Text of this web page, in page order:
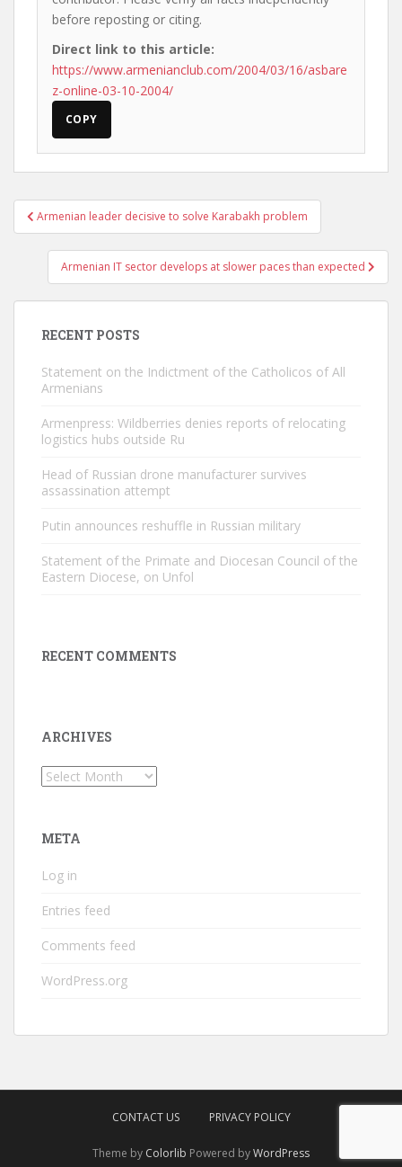
before reposting or citing.
Direct link to this article:
https://www.armenianclub.com/2004/03/16/asbare
z-online-03-10-2004/
COPY
Post
navigation
Armenian leader decisive to solve Karabakh problem
Armenian IT sector develops at slower paces than expected
RECENT POSTS
Statement on the Indictment of the Catholicos of All
Armenians
Armenpress: Wildberries denies reports of relocating
logistics hubs outside Ru
Head of Russian drone manufacturer survives
assassination attempt
Putin announces reshuffle in Russian military
Statement of the Primate and Diocesan Council of the
Eastern Diocese, on Unfol
RECENT COMMENTS
ARCHIVES
Archives
META
Log in
Entries feed
Comments feed
WordPress.org
CONTACT US PRIVACY POLICY
Theme by Colorlib Powered byWordPress